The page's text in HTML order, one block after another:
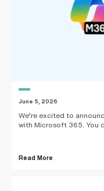
June 5, 2026
We’re excited to
with Microsoft 365. You
Read More